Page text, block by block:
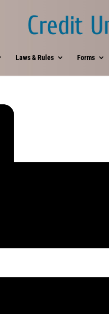
Laws & Rules Forms